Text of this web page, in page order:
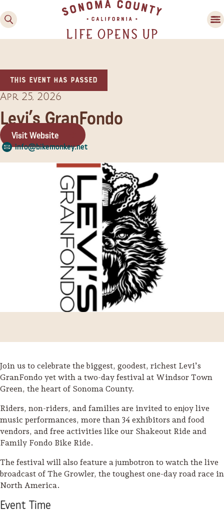
Friendly Fun in Sonoma
County
Experiences
Guide to Russian River
Valley
Trip Itineraries
Activities
This event has passed
Apr 25, 2026
Levi’s GranFondo
Visit Website
info@bikemonkey.net
Join us to celebrate the biggest, goodest, richest Levi’s
GranFondo yet with a two-day festival at Windsor Town
Green, the heart of Sonoma County.
Riders, non-riders, and families are invited to enjoy live
music performances, more than 34 exhibitors and food
vendors, and free activities like our Shakeout Ride and
Family Fondo Bike Ride.
The festival will also feature a jumbotron to watch the live
broadcast of The Growler, the toughest one-day road race in
North America.
Event Time